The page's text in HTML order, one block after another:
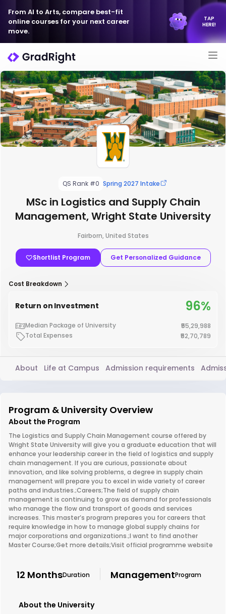
From AI to Arts, compare best-fit
online courses for your next career
move.
TAP
HERE!
QS Rank #0 Spring 2027 Intake
MSc in Logistics and Supply Chain
Management, Wright State University
Fairborn, United States
Shortlist Program Get Personalized Guidance
Cost Breakdown
Return on Investment 96%
Median Package of University
₹55,29,988
Total Expenses
₹52,70,789
About Life at Campus Admission requirements
Program & University Overview
About the Program
The Logistics and Supply Chain Management course offered by
Wright State University will give you a graduate education that will
enhance your leadership career in the field of logistics and supply
chain management. If you are curious, passionate about
innovation, and like solving problems, a degree in supply chain
management will prepare you to excel in wide variety of career
paths and industries.;Careers;The field of supply chain
management is continuing to grow as demand for professionals
who manage the flow and transport of goods and services
increases. This master’s program prepares you for careers that
require knowledge in how to manage global supply chains for
major corporations and organizations.;I want to find another
Master Course;Get more details;Visit official programme website
12 MonthsDuration ManagementProgram
About the University